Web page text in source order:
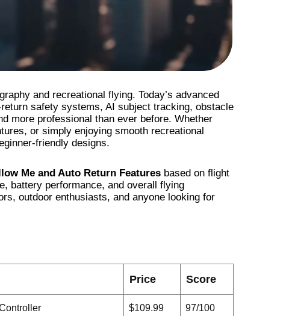
and recreational flying. Today’s advanced
safety systems, AI subject tracking, obstacle
more professional than ever before. Whether
or simply enjoying smooth recreational
friendly designs.
Me and Auto Return Features based on flight
battery performance, and overall flying
outdoor enthusiasts, and anyone looking for
Price Score
$109.99 97/100